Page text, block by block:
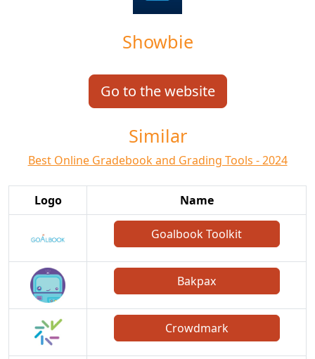
Showbie
Go to the website
Similar
Best Online Gradebook and Grading Tools - 2024
Logo Name
Goalbook Toolkit
Bakpax
Crowdmark